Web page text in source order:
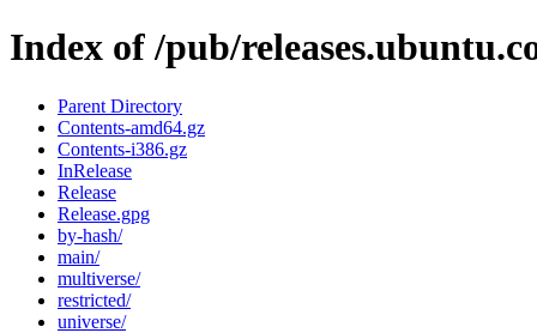
Index of /pub/
Parent Directory
Contents-amd64.gz
Contents-i386.gz
InRelease
Release
Release.gpg
by-hash/
main/
multiverse/
restricted/
universe/